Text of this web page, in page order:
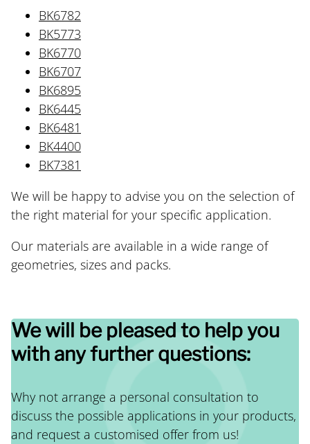
BK6782
BK5773
BK6770
BK6707
BK6895
BK6445
BK6481
BK4400
BK7381
We will be happy to advise you on the selection of
the right material for your specific application.
Our materials are available in a wide range of
geometries, sizes and packs.
We will be pleased to help you
with any further questions:
Why not arrange a personal consultation to
discuss the possible applications in your products,
and request a customised offer from us!